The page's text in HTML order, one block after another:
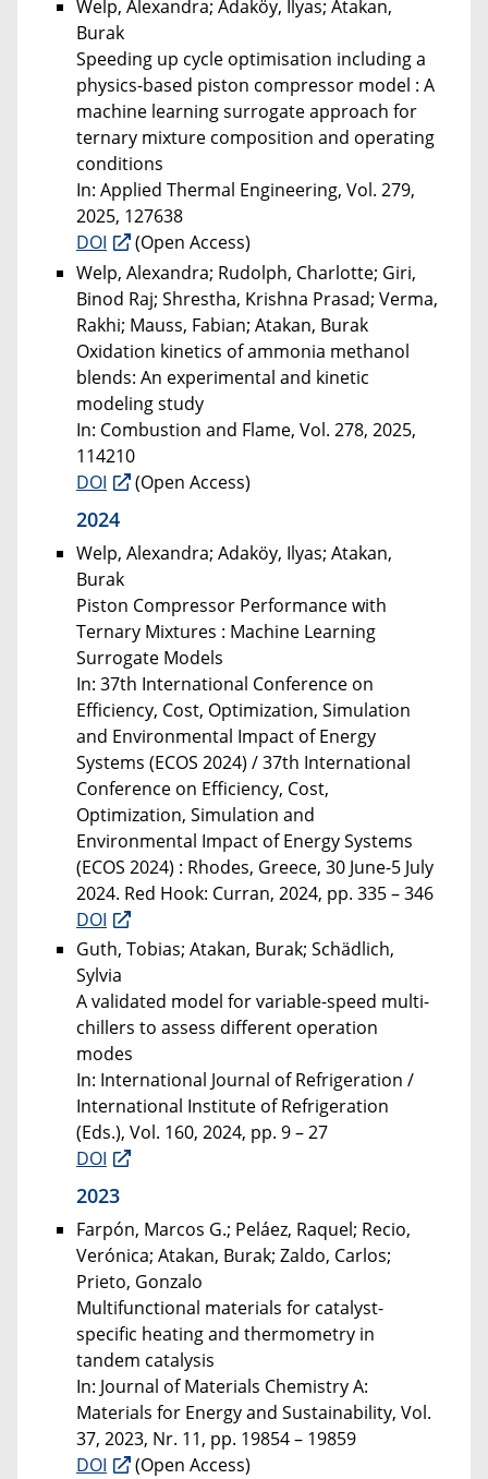
Welp, Alexandra; Adaköy, Ilyas; Atakan,
Burak
Speeding up cycle optimisation including a
physics-based piston compressor model : A
machine learning surrogate approach for
ternary mixture composition and operating
conditions
In: Applied Thermal Engineering, Vol. 279,
2025, 127638
DOI
(Open Access)
Welp, Alexandra; Rudolph, Charlotte; Giri,
Binod Raj; Shrestha, Krishna Prasad; Verma,
Rakhi; Mauss, Fabian; Atakan, Burak
Oxidation kinetics of ammonia methanol
blends: An experimental and kinetic
modeling study
In: Combustion and Flame, Vol. 278, 2025,
114210
DOI
(Open Access)
2024
Welp, Alexandra; Adaköy, Ilyas; Atakan,
Burak
Piston Compressor Performance with
Ternary Mixtures : Machine Learning
Surrogate Models
In: 37th International Conference on
Efficiency, Cost, Optimization, Simulation
and Environmental Impact of Energy
Systems (ECOS 2024) / 37th International
Conference on Efficiency, Cost,
Optimization, Simulation and
Environmental Impact of Energy Systems
(ECOS 2024) : Rhodes, Greece, 30 June-5 July
2024. Red Hook: Curran, 2024, pp. 335 – 346
DOI
Guth, Tobias; Atakan, Burak; Schädlich,
Sylvia
A validated model for variable-speed multi-
chillers to assess different operation
modes
In: International Journal of Refrigeration /
International Institute of Refrigeration
(Eds.), Vol. 160, 2024, pp. 9 – 27
DOI
2023
Farpón, Marcos G.; Peláez, Raquel; Recio,
Verónica; Atakan, Burak; Zaldo, Carlos;
Prieto, Gonzalo
Multifunctional materials for catalyst-
specific heating and thermometry in
tandem catalysis
In: Journal of Materials Chemistry A:
Materials for Energy and Sustainability, Vol.
37, 2023, Nr. 11, pp. 19854 – 19859
DOI
(Open Access)